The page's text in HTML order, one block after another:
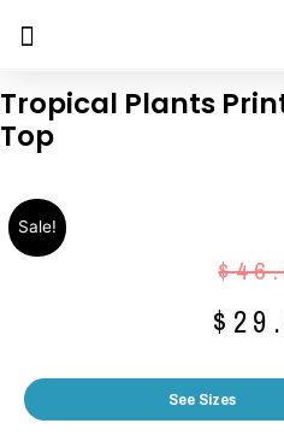
Tropical Plants
Top
Sale!
$
$
See Sizes